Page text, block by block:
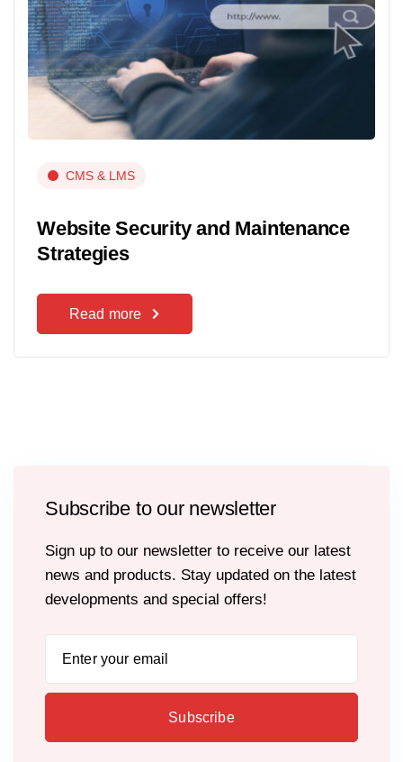
CMS & LMS
Website Security and Maintenance
Strategies
Read more
Subscribe to our newsletter
Sign up to our newsletter to receive our latest
news and products. Stay updated on the latest
developments and special offers!